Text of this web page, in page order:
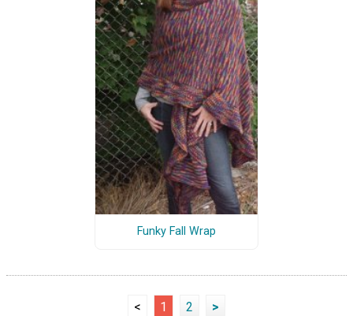
Funky Fall Wrap
< 1 2 >